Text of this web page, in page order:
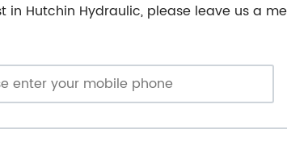
in Hutchin Hydraulic, please leave us a